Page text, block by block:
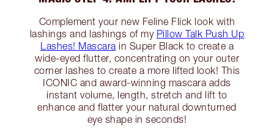
Complement your new Feline Flick look with
lashings and lashings of my Pillow Talk Push Up
Lashes! Mascara in Super Black to create a
wide-eyed flutter, concentrating on your outer
corner lashes to create a more lifted look! This
ICONIC and award-winning mascara adds
instant volume, length, stretch and lift to
enhance and flatter your natural downturned
eye shape in seconds!